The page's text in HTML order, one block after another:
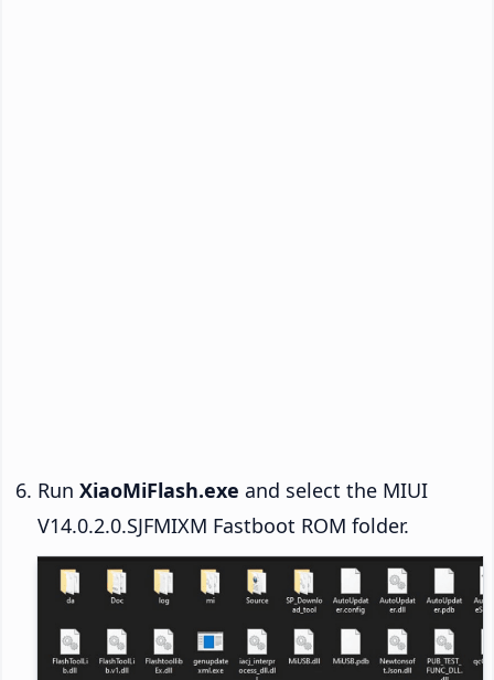
Run XiaoMiFlash.exe and select the MIUI
V14.0.2.0.SJFMIXM Fastboot ROM folder.